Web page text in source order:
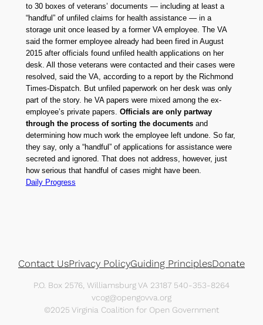
to 30 boxes of veterans’ documents — including at least a
“handful” of unfiled claims for health assistance — in a
storage unit once leased by a former VA employee. The VA
said the former employee already had been fired in August
2015 after officials found unfiled health applications on her
desk. All those veterans were contacted and their cases were
resolved, said the VA, according to a report by the Richmond
Times-Dispatch. But unfiled paperwork on her desk was only
part of the story. he VA papers were mixed among the ex-
employee’s private papers. Officials are only partway
through the process of sorting the documents and
determining how much work the employee left undone. So far,
they say, only a “handful” of applications for assistance were
secreted and ignored. That does not address, however, just
how serious that handful of cases might have been.
Daily Progress
Contact UsPrivacy PolicyGuiding PrinciplesDonate
P.O. Box 2576, Williamsburg VA 23187 540-353-8264
vcog@opengovva.org
©2025 Virginia Coalition for Open Government